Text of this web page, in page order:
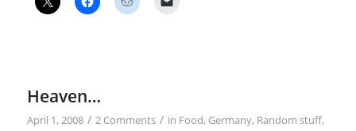
Heaven…
April 1, 2008 / 2 Comments / in Food, Germany, Random stuff,